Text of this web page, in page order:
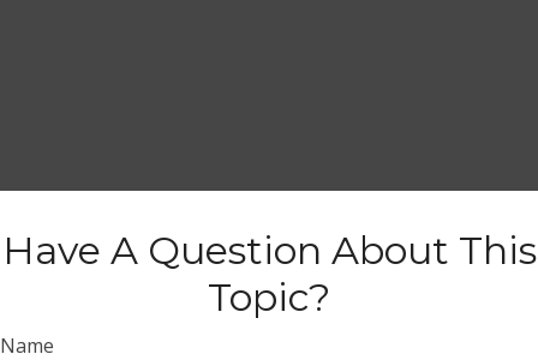
Have A Question About This
Topic?
Name